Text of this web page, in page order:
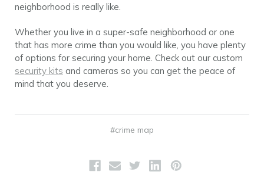
neighborhood is really like.
Whether you live in a super-safe neighborhood or one
that has more crime than you would like, you have plenty
of options for securing your home. Check out our custom
security kits and cameras so you can get the peace of
mind that you deserve.
#crime map